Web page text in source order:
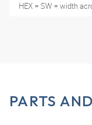
HEX = SW = width
PARTS